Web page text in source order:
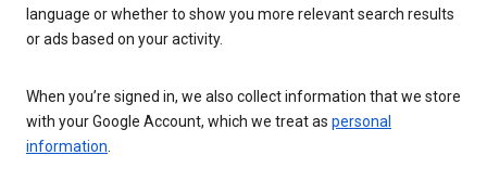
language or whether to show you more relevant search results
or ads based on your activity.
When you’re signed in, we also collect information that we store
with your Google Account, which we treat as personal
information